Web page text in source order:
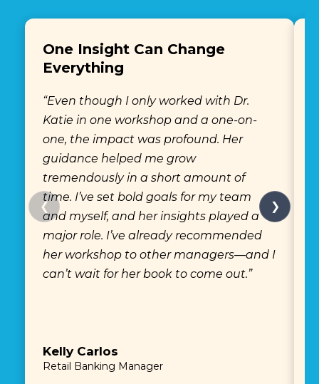
One Insight Can Change
Everything
“Even though I only worked with Dr.
Katie in one workshop and a one-on-
one, the impact was profound. Her
guidance helped me grow
tremendously in a short amount of
time. I’ve set bold goals for my team
and myself, and her insights played a
major role. I’ve already recommended
her workshop to other managers—and I
can’t wait for her book to come out.”
Kelly Carlos
Retail Banking Manager
❮ ❯